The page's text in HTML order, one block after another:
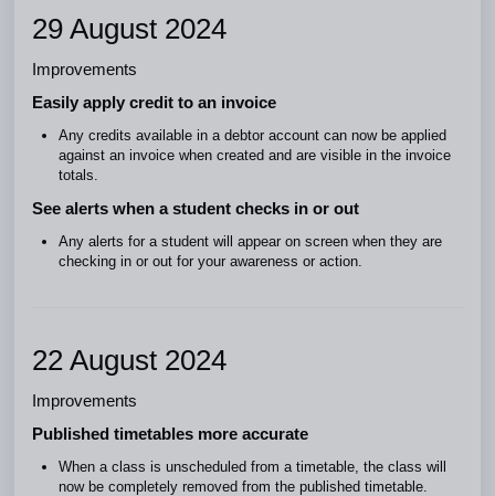
29 August 2024
Improvements
Easily apply credit to an invoice
Any credits available in a debtor account can now be applied
against an invoice when created and are visible in the invoice
totals.
See alerts when a student checks in or out
Any alerts for a student will appear on screen when they are
checking in or out for your awareness or action.
22 August 2024
Improvements
Published timetables more accurate
When a class is unscheduled from a timetable, the class will
now be completely removed from the published timetable.